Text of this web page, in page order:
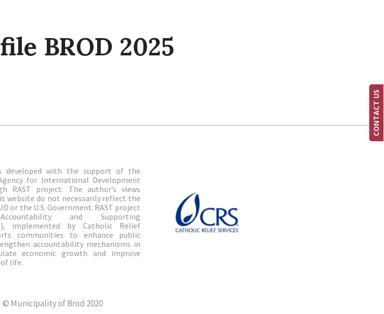
BROD 2025
developed with the support of the
for International Development
RAST project. The author’s views
website do not necessarily reflect the
or the U.S. Government. RAST project
and Supporting
implemented by Catholic Relief
communities to enhance public
accountability mechanisms in
economic growth and improve
life.
© Municipality of Brod 2020
CONTACT US